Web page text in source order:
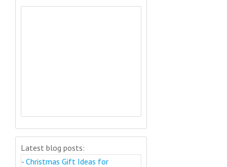
Latest blog posts:
- Christmas Gift Ideas for